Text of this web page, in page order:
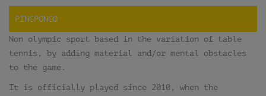
PINGPONGO
Non olympic sport based in the variation of table
tennis, by adding material and/or mental obstacles
to the game.
It is officially played since 2010, when the